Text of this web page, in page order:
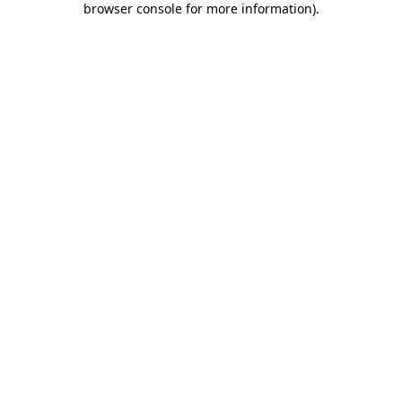
browser console for more information).